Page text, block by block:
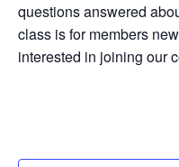
questions answered
class is for members
interested in joining our